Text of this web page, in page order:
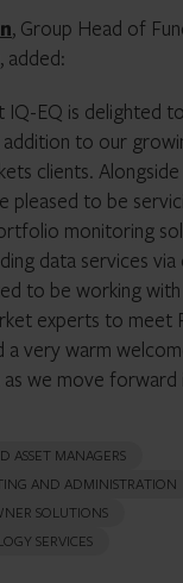
, Group Head of
added:
IQ-EQ is delighted
addition to our
clients.
pleased to be
monitoring
data services
to be working
experts to meet
a very warm
we move forward
ASSET MANAGERS
AND ADMINISTRATION
SOLUTIONS
SERVICES